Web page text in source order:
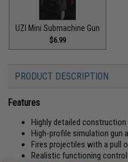
UZI Mini Submachine Gun
$6.99
PRODUCT DESCRIPTION
Features
Highly detailed
High-profile simulation gun
Fires projectiles with a pull
Realistic functioning